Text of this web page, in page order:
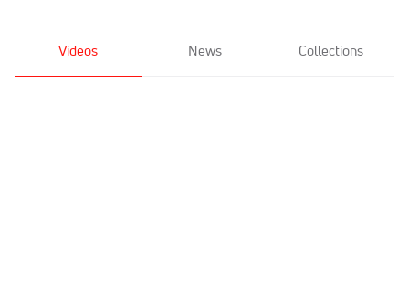
Videos News Collections